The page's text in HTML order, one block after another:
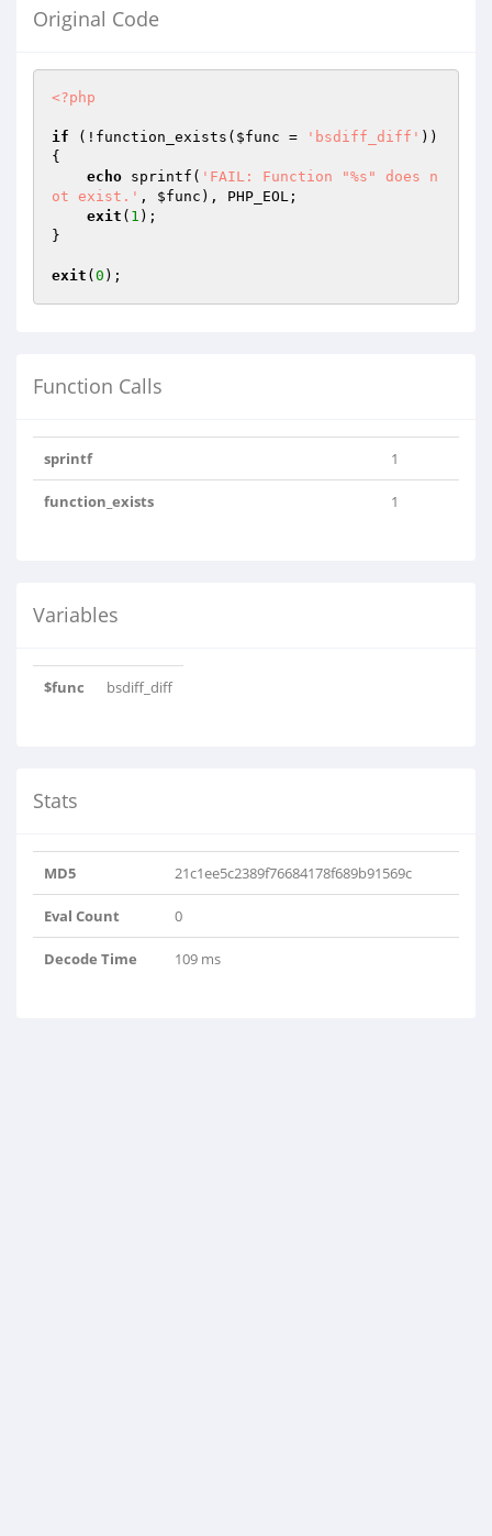
Original Code
<?php
if (!function_exists( $func = 'bsdiff_diff' ))
{
echo sprintf( 'FAIL: Function "%s" does n
ot exist.' , $func ), PHP_EOL;
exit ( 1 );
}
exit ( 0
Function Calls
sprintf 1
function_exists 1
Variables
$func bsdiff_diff
Stats
MD5 21c1ee5c2389f76684178f689b91569c
Eval Count 0
Decode Time 109 ms